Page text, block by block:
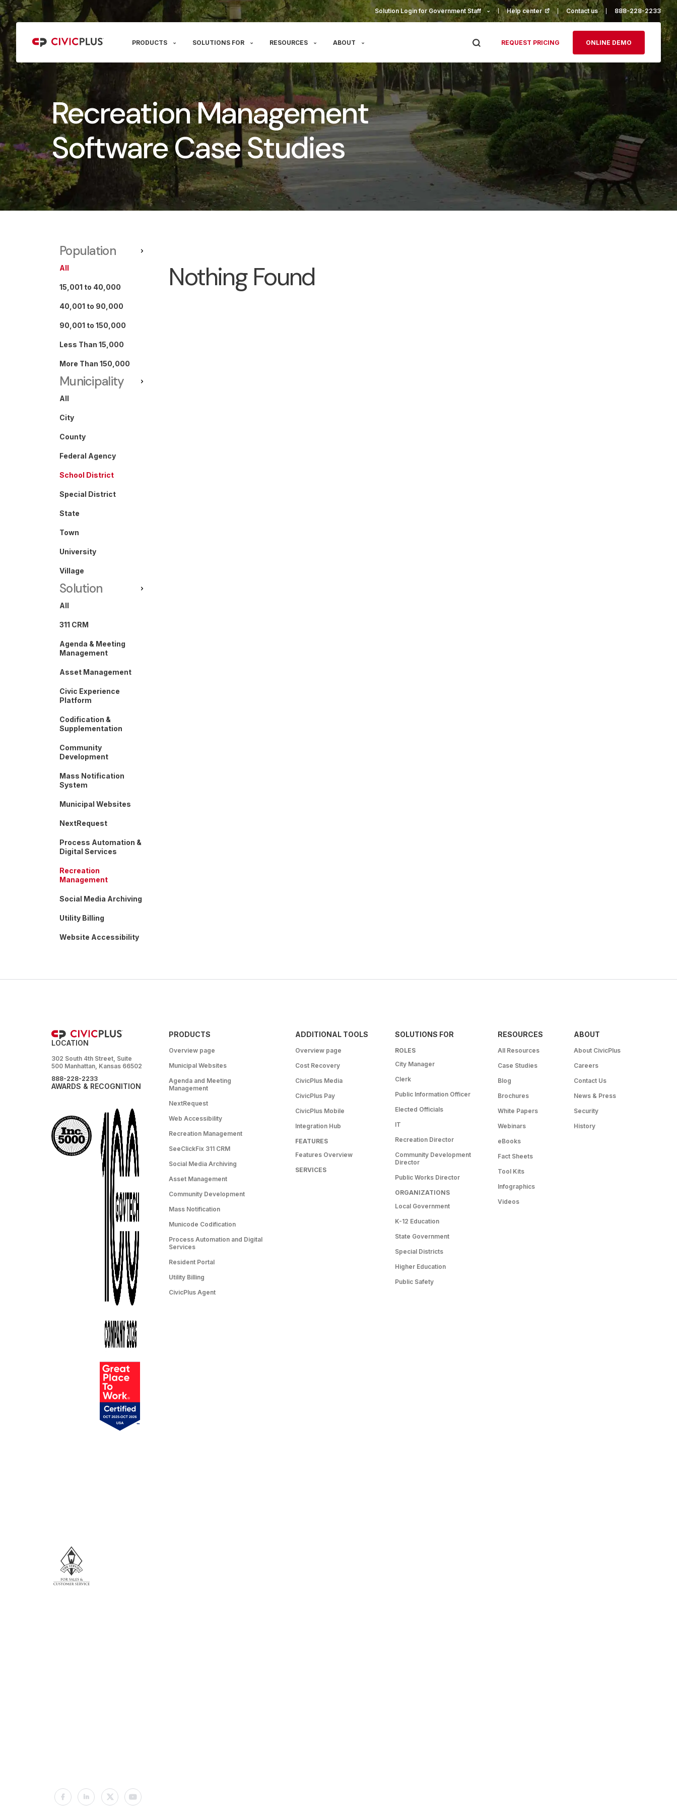
Solution Login for Government Staff Help center(opens in a new tab)
Contact us 888-228-2233
PRODUCTS SOLUTIONS FOR RESOURCES ABOUT REQUEST PRICING ONLINE DEMO
Recreation Management
Software Case Studies
Population
All
15,001 to 40,000
40,001 to 90,000
90,001 to 150,000
Less Than 15,000
More Than 150,000
Municipality
All
City
County
Federal Agency
School District
Special District
State
Town
University
Village
Solution
All
311 CRM
Agenda & Meeting
Management
Asset Management
Civic Experience
Platform
Codification &
Supplementation
Community
Development
Mass Notification
System
Municipal Websites
NextRequest
Process Automation &
Digital Services
Recreation
Management
Social Media Archiving
Utility Billing
Website Accessibility
Nothing Found
LOCATION
302 South 4th Street, Suite
500 Manhattan, Kansas 66502
888-228-2233
AWARDS & RECOGNITION
PRODUCTS
Overview page
Municipal Websites
Agenda and Meeting
Management
NextRequest
Web Accessibility
Recreation Management
SeeClickFix 311 CRM
Social Media Archiving
Asset Management
Community Development
Mass Notification
Municode Codification
Process Automation and Digital
Services
Resident Portal
Utility Billing
CivicPlus Agent
ADDITIONAL TOOLS
Overview page
Cost Recovery
CivicPlus Media
CivicPlus Pay
CivicPlus Mobile
Integration Hub
FEATURES
Features Overview
SERVICES
SOLUTIONS FOR
ROLES
City Manager
Clerk
Public Information Officer
Elected Officials
IT
Recreation Director
Community Development
Director
Public Works Director
ORGANIZATIONS
Local Government
K-12 Education
State Government
Special Districts
Higher Education
Public Safety
RESOURCES
All Resources
Case Studies
Blog
Brochures
White Papers
Webinars
eBooks
Fact Sheets
Tool Kits
Infographics
Videos
ABOUT
About CivicPlus
Careers
Contact Us
News & Press
Security
History